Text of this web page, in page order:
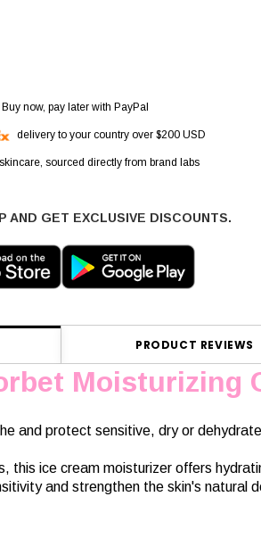
Buy now, pay later with PayPal
delivery to your country over $200 USD
sourced directly from brand labs
AND GET EXCLUSIVE DISCOUNTS.
PRODUCT REVIEWS
Moisturizing
and protect sensitive, dry or
this ice cream moisturizer offers
and strengthen the skin's natural